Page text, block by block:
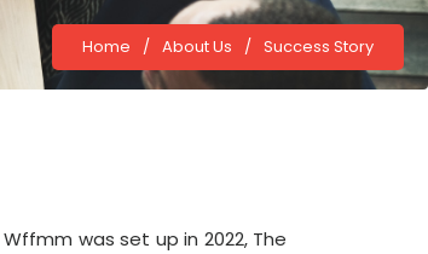
Home / About Us / Success Story
was set up in 2022, The